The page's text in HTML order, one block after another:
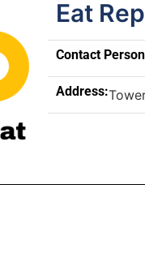
Eat
Contact
Address: